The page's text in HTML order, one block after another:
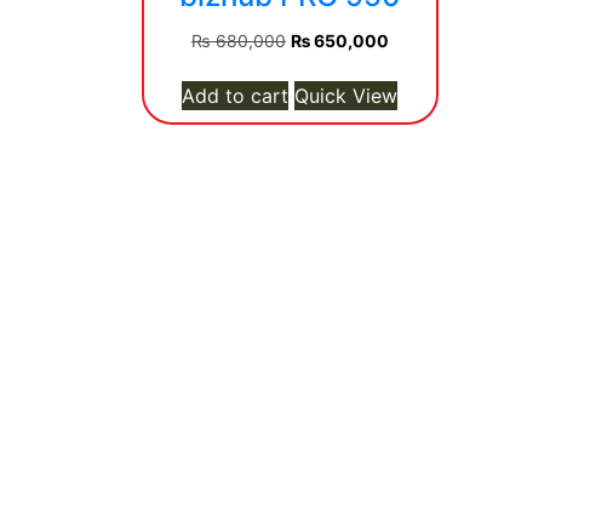
₨680,000 Original
was:
₨ 680,000.
₨650,000Current
is:
₨ 650,000.
Add to cart Quick View